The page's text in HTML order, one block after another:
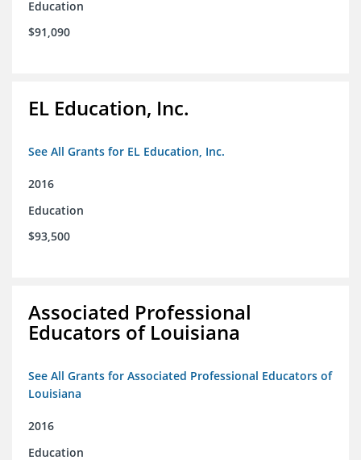
Education
$91,090
EL Education, Inc.
See All Grants for EL Education, Inc.
2016
Education
$93,500
Associated Professional
Educators of Louisiana
See All Grants for Associated Professional Educators of
Louisiana
2016
Education